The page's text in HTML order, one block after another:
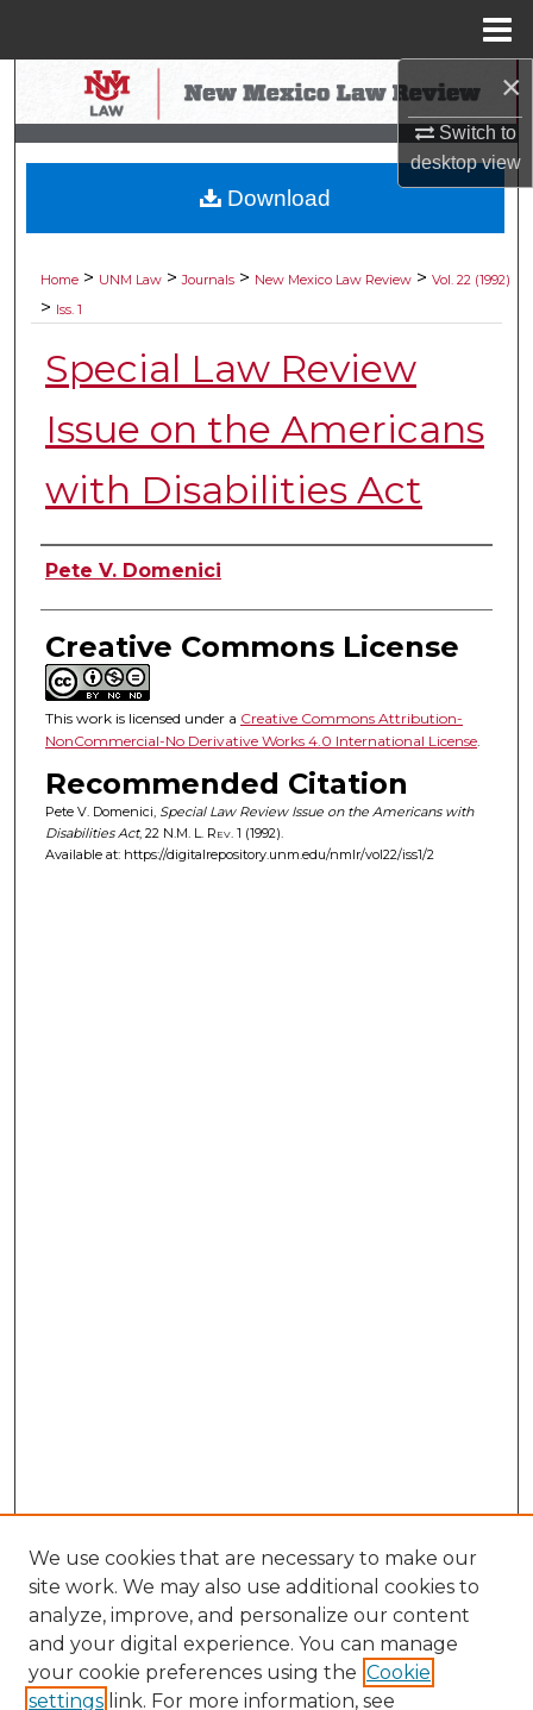
×
Switch to
desktopview
Search
Browse Collections
My Account
Digital Commons Network™
Home > UNM Law > Journals > New Mexico Law Review > Vol. 22 (1992)
> Iss. 1
Special Law Review
Issue on the Americans
with Disabilities Act
Authors
Pete V. Domenici
Creative Commons License
This work is licensed under a Creative Commons Attribution-
NonCommercial-No Derivative Works 4.0 International License.
Recommended Citation
Pete V. Domenici, Special Law Review Issue on the Americans with
Disabilities Act, 22 N.M. L. Rev. 1 (1992).
Available at: https://digitalrepository.unm.edu/nmlr/vol22/iss1/2
Download
We use cookies that are necessary to make our
site work. We may also use additional cookies to
analyze, improve, and personalize our content
and your digital experience. You can manage
your cookie preferences using the Cookie
settings link. For more information, see